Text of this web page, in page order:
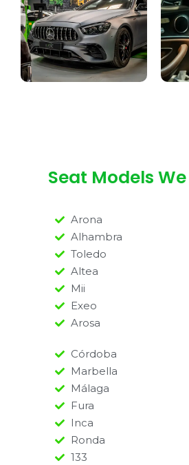
Seat Models
Arona
Alhambra
Toledo
Altea
Mii
Exeo
Arosa
Córdoba
Marbella
Málaga
Fura
Inca
Ronda
133